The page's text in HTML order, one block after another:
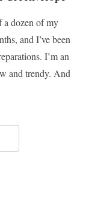
a dozen of my
and I’ve been
I’m an
and trendy. And